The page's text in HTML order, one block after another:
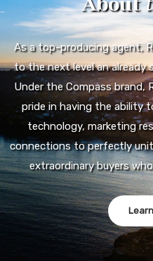
As a top-producing agent,
to the next level an already
Under the Compass brand,
pride in having the ability
technology, marketing
connections to perfectly
extraordinary buyers